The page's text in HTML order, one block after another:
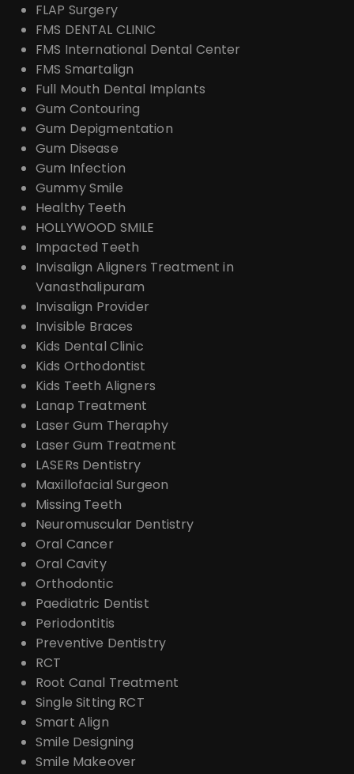
FLAP Surgery
FMS DENTAL CLINIC
FMS International Dental Center
FMS Smartalign
Full Mouth Dental Implants
Gum Contouring
Gum Depigmentation
Gum Disease
Gum Infection
Gummy Smile
Healthy Teeth
HOLLYWOOD SMILE
Impacted Teeth
Invisalign Aligners Treatment in
Vanasthalipuram
Invisalign Provider
Invisible Braces
Kids Dental Clinic
Kids Orthodontist
Kids Teeth Aligners
Lanap Treatment
Laser Gum Theraphy
Laser Gum Treatment
LASERs Dentistry
Maxillofacial Surgeon
Missing Teeth
Neuromuscular Dentistry
Oral Cancer
Oral Cavity
Orthodontic
Paediatric Dentist
Periodontitis
Preventive Dentistry
RCT
Root Canal Treatment
Single Sitting RCT
Smart Align
Smile Designing
Smile Makeover